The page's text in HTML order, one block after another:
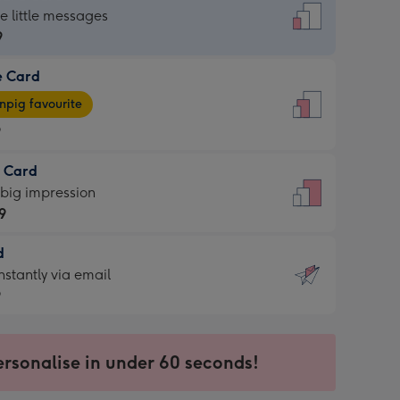
little messages
Card
favourite
Card
impression
via email
in under 60 seconds!